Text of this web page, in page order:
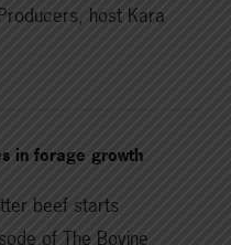
host Kara
in forage growth
beef starts
of The Bovine